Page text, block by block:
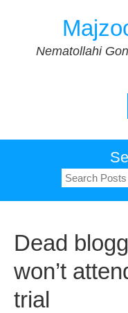
Nematollahi
Search
for:
Dead
won’t
trial